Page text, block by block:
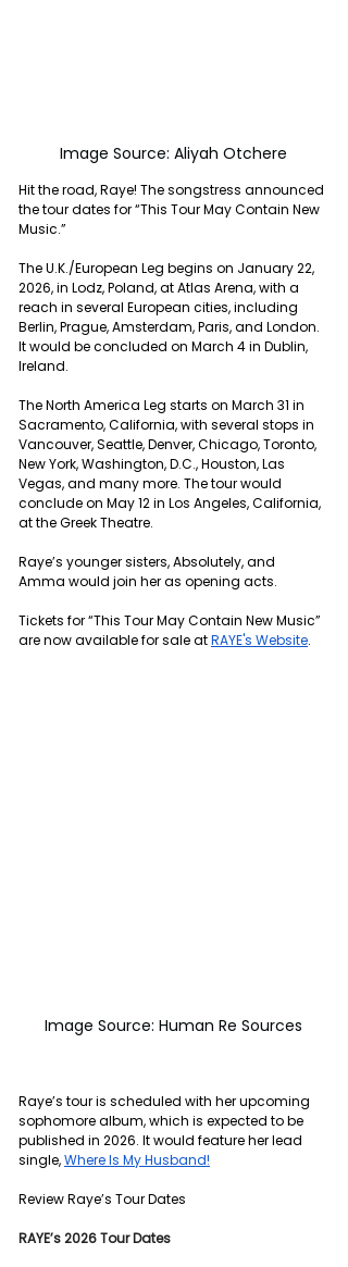
Image Source: Aliyah Otchere
Hit the road, Raye! The songstress announced
the tour dates for “This Tour May Contain New
Music.”
The U.K./European Leg begins on January 22,
2026, in Lodz, Poland, at Atlas Arena, with a
reach in several European cities, including
Berlin, Prague, Amsterdam, Paris, and London.
It would be concluded on March 4 in Dublin,
Ireland.
The North America Leg starts on March 31 in
Sacramento, California, with several stops in
Vancouver, Seattle, Denver, Chicago, Toronto,
New York, Washington, D.C., Houston, Las
Vegas, and many more. The tour would
conclude on May 12 in Los Angeles, California,
at the Greek Theatre.
Raye’s younger sisters, Absolutely, and
Amma would join her as opening acts.
Tickets for “This Tour May Contain New Music”
are now available for sale at RAYE's Website.
Image Source: Human Re Sources
Raye’s tour is scheduled with her upcoming
sophomore album, which is expected to be
published in 2026. It would feature her lead
single, Where Is My Husband!
Review Raye’s Tour Dates
RAYE’s 2026 Tour Dates